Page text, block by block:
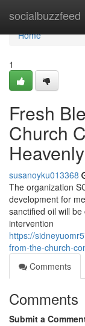
socialbuzzfeed
Home
Home
1
Fresh
Church
susanoyku013368
The organization
development for
sanctified oil will
intervention
https://
from-the-church-
Comments
Comments
Submit a